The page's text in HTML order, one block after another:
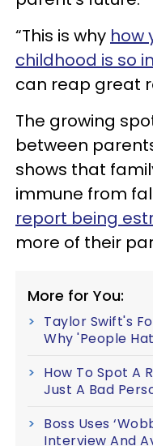
“This is why how
childhood is so
can reap great
The growing
between
shows that
immune from
report being
more of their
More for You:
Taylor Swift's
Why 'People
How To Spot A
Just A Bad
Boss Uses
Interview And